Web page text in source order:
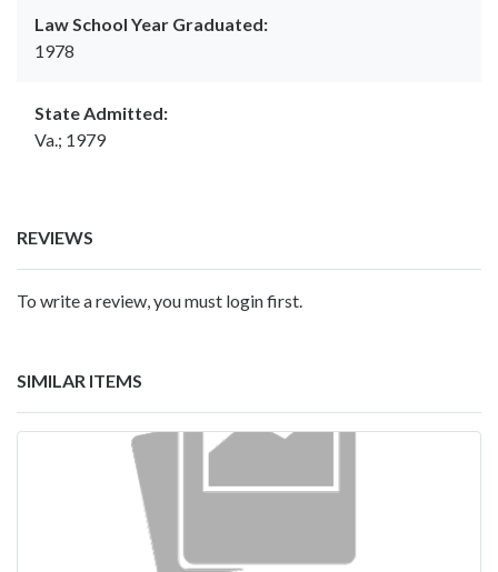
Law School Year Graduated:
1978
State Admitted:
Va.; 1979
REVIEWS
To write a review, you must login first.
SIMILAR ITEMS